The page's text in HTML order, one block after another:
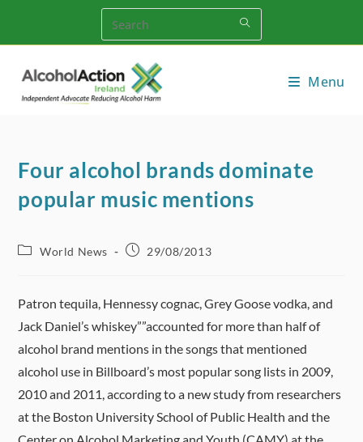
content
Menu
Four alcohol brands dominate
popular music mentions
PostWorld News
Post29/08/2013
Patron tequila, Hennessy cognac, Grey Goose vodka, and
Jack Daniel’s whiskey””accounted for more than half of
alcohol brand mentions in the songs that mentioned
alcohol use in Billboard’s most popular song lists in 2009,
2010 and 2011, according to a new study from researchers
at the Boston University School of Public Health and the